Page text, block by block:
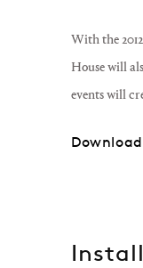
With the
House will
events will